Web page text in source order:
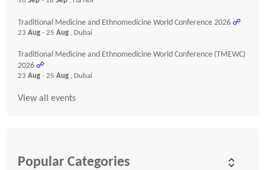
Traditional Medicine and Ethnomedicine World Conference 2026 ☍
23 Aug - 25 Aug , Dubai
Traditional Medicine and Ethnomedicine World Conference (TMEWC)
2026 ☍
23 Aug - 25 Aug , Dubai
View all events
Popular Categories